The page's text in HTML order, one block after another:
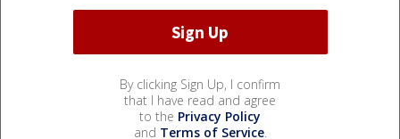
By clicking Sign Up, I confirm
that I have read and agree
to the Privacy Policy
and Terms of Service.